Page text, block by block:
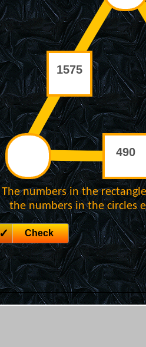
The numbers in the
the numbers in the circles
Check